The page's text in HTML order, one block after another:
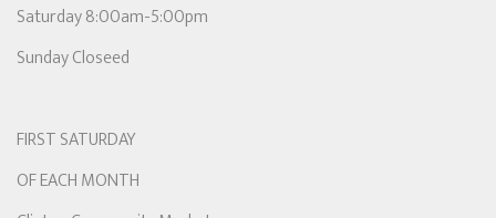
Saturday 8:00am-5:00pm
Sunday Closeed
FIRST SATURDAY
OF EACH MONTH